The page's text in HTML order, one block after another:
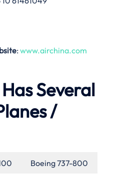
: www.airchina.com
Several
/
Boeing 737-800